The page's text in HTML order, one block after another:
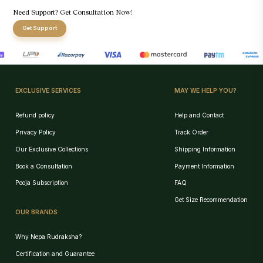
Need Support? Get Consultation Now!
Get Support
EXCLUSIVE SERVICES
Refund policy
Privacy Policy
Our Exclusive Collections
Book a Consultation
Pooja Subscription
MAY WE HELP YOU?
Help and Contact
Track Order
Shipping Information
Payment Information
FAQ
Get Size Recommendation
OUR BRANDS
Why Nepa Rudraksha?
Certification and Guarantee